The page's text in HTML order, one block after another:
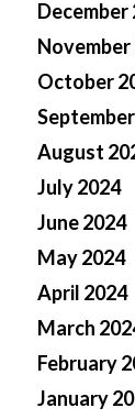
December
November
October
August
July 2024
June 2024
May 2024
April 2024
March
February
January